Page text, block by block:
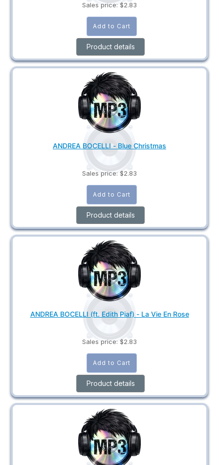
Sales price: $2.83
Product details
ANDREA BOCELLI - Blue Christmas
Sales price: $2.83
Product details
ANDREA BOCELLI (ft. Edith Piaf) - La Vie En Rose
Sales price: $2.83
Product details